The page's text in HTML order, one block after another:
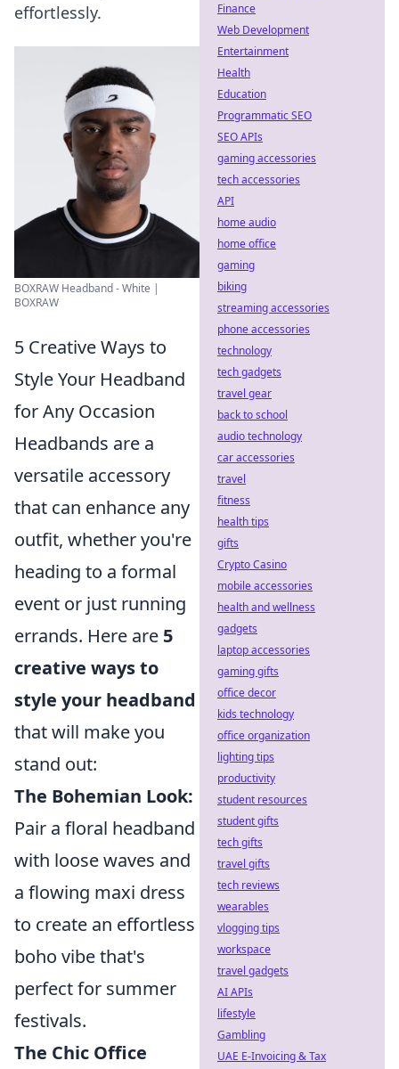
effortlessly.
BOXRAW Headband - White |
BOXRAW
5 Creative Ways to
Style Your Headband
for Any Occasion
Headbands are a
versatile accessory
that can enhance any
outfit, whether you're
heading to a formal
event or just running
errands. Here are 5
creative ways to
style your headband
that will make you
stand out:
The Bohemian Look:
Pair a floral headband
with loose waves and
a flowing maxi dress
to create an effortless
boho vibe that's
perfect for summer
festivals.
The Chic Office
Finance
Web Development
Entertainment
Health
Education
Programmatic SEO
SEO APIs
gaming accessories
tech accessories
API
home audio
home office
gaming
biking
streaming accessories
phone accessories
technology
tech gadgets
travel gear
back to school
audio technology
car accessories
travel
fitness
health tips
gifts
Crypto Casino
mobile accessories
health and wellness
gadgets
laptop accessories
gaming gifts
office decor
kids technology
office organization
lighting tips
productivity
student resources
student gifts
tech gifts
travel gifts
tech reviews
wearables
vlogging tips
workspace
travel gadgets
AI APIs
lifestyle
Gambling
UAE E-Invoicing & Tax